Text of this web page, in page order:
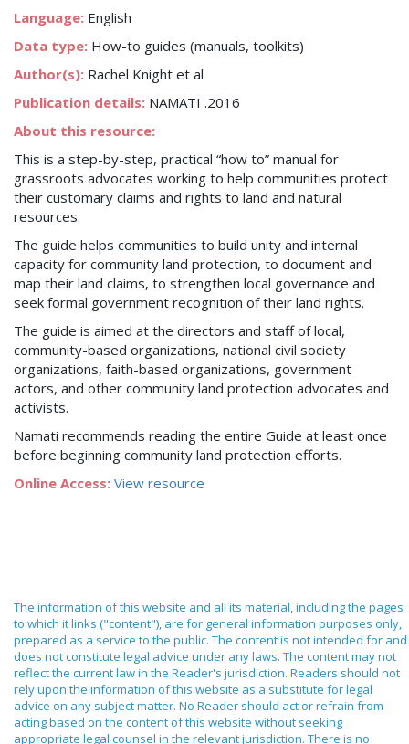
Language: English
Data type: How-to guides (manuals, toolkits)
Author(s): Rachel Knight et al
Publication details: NAMATI .2016
About this resource:
This is a step-by-step, practical “how to” manual for
grassroots advocates working to help communities protect
their customary claims and rights to land and natural
resources.
The guide helps communities to build unity and internal
capacity for community land protection, to document and
map their land claims, to strengthen local governance and
seek formal government recognition of their land rights.
The guide is aimed at the directors and staff of local,
community-based organizations, national civil society
organizations, faith-based organizations, government
actors, and other community land protection advocates and
activists.
Namati recommends reading the entire Guide at least once
before beginning community land protection efforts.
Online Access: View resource
The information of this website and all its material, including the pages
to which it links ("content"), are for general information purposes only,
prepared as a service to the public. The content is not intended for and
does not constitute legal advice under any laws. The content may not
reflect the current law in the Reader's jurisdiction. Readers should not
rely upon the information of this website as a substitute for legal
advice on any subject matter. No Reader should act or refrain from
acting based on the content of this website without seeking
appropriate legal counsel in the relevant jurisdiction. There is no